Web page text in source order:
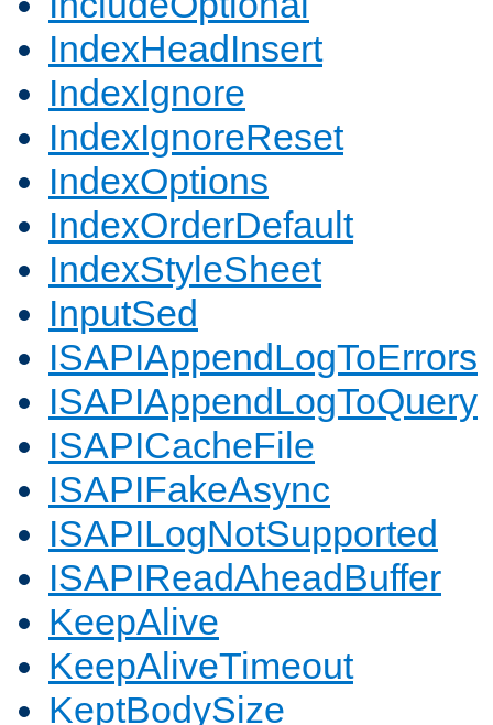
IndexHeadInsert
IndexIgnore
IndexIgnoreReset
IndexOptions
IndexOrderDefault
IndexStyleSheet
InputSed
ISAPIAppendLogToErrors
ISAPIAppendLogToQuery
ISAPICacheFile
ISAPIFakeAsync
ISAPILogNotSupported
ISAPIReadAheadBuffer
KeepAlive
KeepAliveTimeout
KeptBodySize